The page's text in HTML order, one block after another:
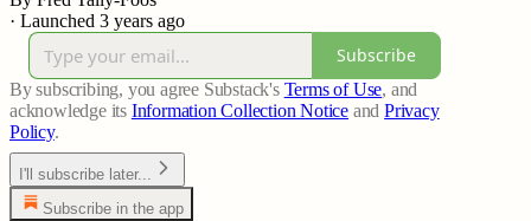
· Launched 3 years ago
Subscribe
By subscribing, you agree Substack's Terms of Use, and
acknowledge its Information Collection Notice and Privacy
Policy.
I'll subscribe later...
Subscribe in the app